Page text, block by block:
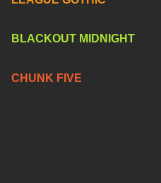
BLACKOUT MIDNIGHT
CHUNK FIVE